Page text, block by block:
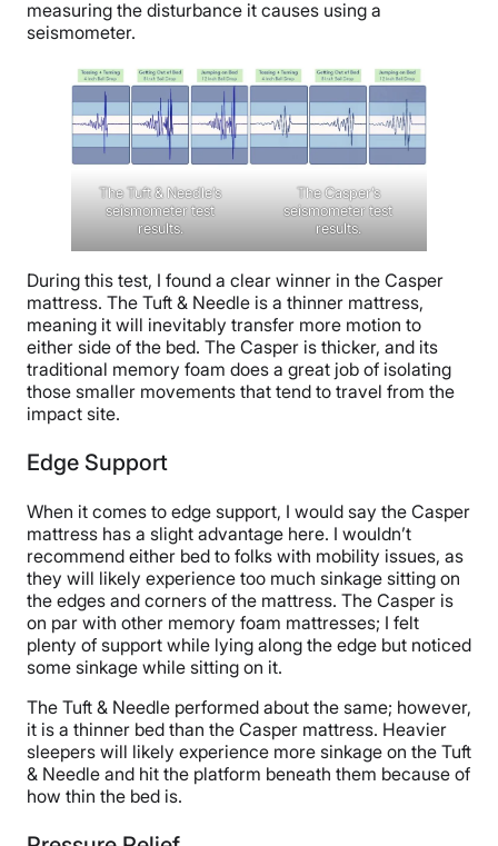
measuring the disturbance it causes using a
seismometer.
The Tuft & Needle’s
seismometer test
results.
The Casper’s
seismometer test
results.
During this test, I found a clear winner in the Casper
mattress. The Tuft & Needle is a thinner mattress,
meaning it will inevitably transfer more motion to
either side of the bed. The Casper is thicker, and its
traditional memory foam does a great job of isolating
those smaller movements that tend to travel from the
impact site.
Edge Support
When it comes to edge support, I would say the Casper
mattress has a slight advantage here. I wouldn’t
recommend either bed to folks with mobility issues, as
they will likely experience too much sinkage sitting on
the edges and corners of the mattress. The Casper is
on par with other memory foam mattresses; I felt
plenty of support while lying along the edge but noticed
some sinkage while sitting on it.
The Tuft & Needle performed about the same; however,
it is a thinner bed than the Casper mattress. Heavier
sleepers will likely experience more sinkage on the Tuft
& Needle and hit the platform beneath them because of
how thin the bed is.